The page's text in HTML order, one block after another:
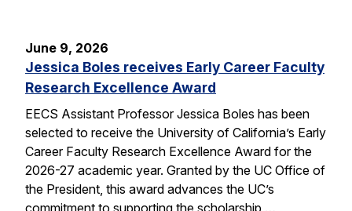
June 9, 2026
Jessica Boles receives Early Career Faculty
Research Excellence Award
EECS Assistant Professor Jessica Boles has been
selected to receive the University of California’s Early
Career Faculty Research Excellence Award for the
2026-27 academic year. Granted by the UC Office of
the President, this award advances the UC’s